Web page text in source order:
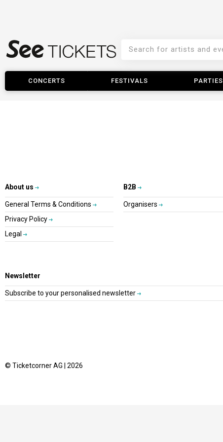
CONCERTS FESTIVALS PARTIES
About us
General Terms & Conditions
Privacy Policy
Legal
B2B
Organisers
Newsletter
Subscribe to your personalised newsletter
© Ticketcorner AG | 2026